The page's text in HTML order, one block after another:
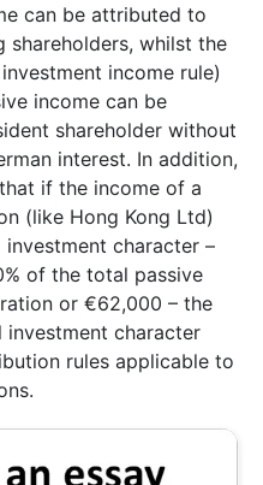
can be attributed to
shareholders, whilst the
income rule)
income can be
shareholder without
interest. In addition,
if the income of a
(like Hong Kong Ltd)
character –
of the total passive
or €62,000 – the
character
rules applicable to